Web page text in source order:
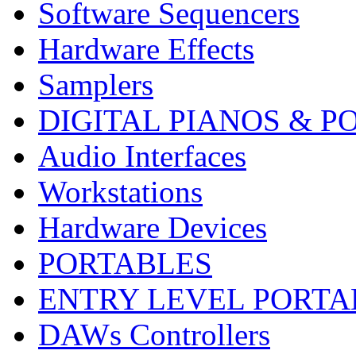
Software Sequencers
Hardware Effects
Samplers
DIGITAL PIANOS &
Audio Interfaces
Workstations
Hardware Devices
PORTABLES
ENTRY LEVEL
DAWs Controllers